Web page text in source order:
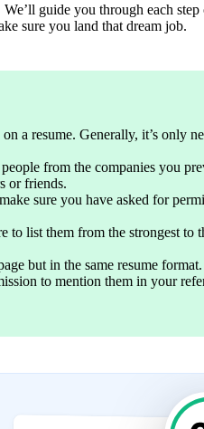
guide you through each step
sure you land that dream job.
a resume. Generally, it’s only
from the companies you
or friends.
sure you have asked for
to list them from the strongest to
but in the same resume format.
to mention them in your